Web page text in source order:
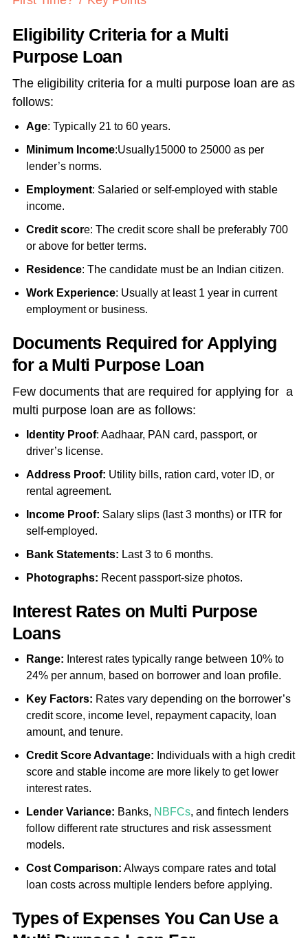
Eligibility Criteria for a Multi
Purpose Loan
The eligibility criteria for a multi purpose loan are as
follows:
Age: Typically 21 to 60 years.
Minimum Income:Usually15000 to 25000 as per
lender’s norms.
Employment: Salaried or self-employed with stable
income.
Credit score: The credit score shall be preferably 700
or above for better terms.
Residence: The candidate must be an Indian citizen.
Work Experience: Usually at least 1 year in current
employment or business.
Documents Required for Applying
for a Multi Purpose Loan
Few documents that are required for applying for a
multi purpose loan are as follows:
Identity Proof: Aadhaar, PAN card, passport, or
driver’s license.
Address Proof: Utility bills, ration card, voter ID, or
rental agreement.
Income Proof: Salary slips (last 3 months) or ITR for
self-employed.
Bank Statements: Last 3 to 6 months.
Photographs: Recent passport-size photos.
Interest Rates on Multi Purpose
Loans
Range: Interest rates typically range between 10% to
24% per annum, based on borrower and loan profile.
Key Factors: Rates vary depending on the borrower’s
credit score, income level, repayment capacity, loan
amount, and tenure.
Credit Score Advantage: Individuals with a high credit
score and stable income are more likely to get lower
interest rates.
Lender Variance: Banks, NBFCs, and fintech lenders
follow different rate structures and risk assessment
models.
Cost Comparison: Always compare rates and total
loan costs across multiple lenders before applying.
Types of Expenses You Can Use a